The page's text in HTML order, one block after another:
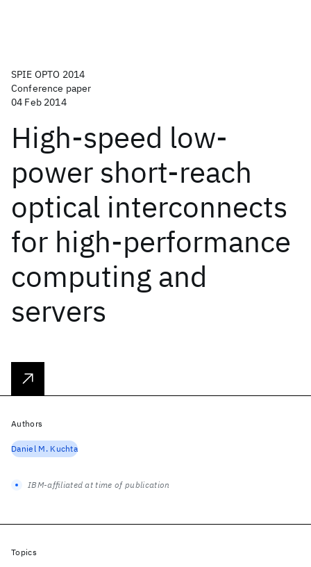
SPIE OPTO 2014
Conference paper
04 Feb 2014
High-speed low-
power short-reach
optical interconnects
for high-performance
computing and
servers
Authors
Daniel M. Kuchta
IBM-affiliated at time of publication
Topics